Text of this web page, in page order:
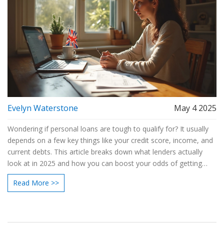
Evelyn Waterstone May 4 2025
Wondering if personal loans are tough to qualify for? It usually
depends on a few key things like your credit score, income, and
current debts. This article breaks down what lenders actually
look at in 2025 and how you can boost your odds of getting
approved. I'll share some common roadblocks and practical
ways to work around them. You'll get the facts, plus tips to
Read More >>